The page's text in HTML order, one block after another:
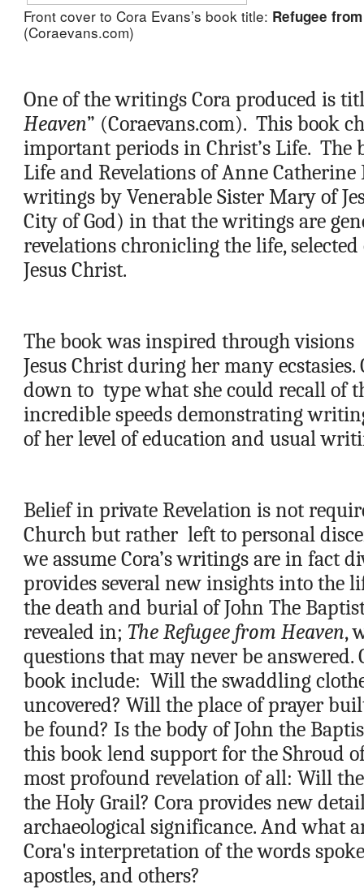
Front cover to Cora Evans’s book title: Refugee
(Coraevans.com)
One of the writings Cora produced is
Heaven” (Coraevans.com).  This book
important periods in Christ’s Life.
Life and Revelations of Anne
writings by Venerable Sister Mary of
City of God) in that the writings are
revelations chronicling the life, selected
Jesus Christ.
The book was inspired through visions
Jesus Christ during her many
down to  type what she could recall of
incredible speeds demonstrating
of her level of education and usual
Belief in private Revelation is not
Church but rather  left to personal
we assume Cora’s writings are in fact
provides several new insights into the
the death and burial of John The
revealed in; The Refugee from Heaven,
questions that may never be answered.
book include:  Will the swaddling
uncovered? Will the place of prayer
be found? Is the body of John the
this book lend support for the Shroud
most profound revelation of all: Will
the Holy Grail? Cora provides new
archaeological significance. And what
Cora's interpretation of the words
apostles, and others?